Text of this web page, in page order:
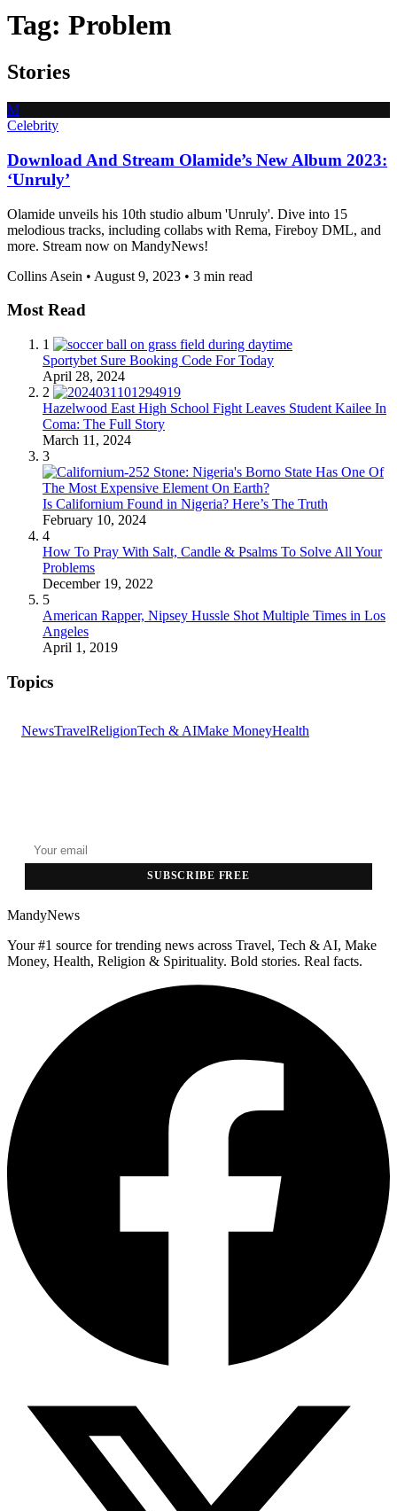
Tag: Problem
Stories
M
Celebrity
Download And Stream Olamide’s New Album 2023:
‘Unruly’
Olamide unveils his 10th studio album 'Unruly'. Dive into 15
melodious tracks, including collabs with Rema, Fireboy DML, and
more. Stream now on MandyNews!
Collins Asein • August 9, 2023 • 3 min read
Most Read
1
Sportybet Sure Booking Code For Today
April 28, 2024
2
Hazelwood East High School Fight Leaves Student Kailee In
Coma: The Full Story
March 11, 2024
3
Is Californium Found in Nigeria? Here’s The Truth
February 10, 2024
4
How To Pray With Salt, Candle & Psalms To Solve All Your
Problems
December 19, 2022
5
American Rapper, Nipsey Hussle Shot Multiple Times in Los
Angeles
April 1, 2019
Topics
NewsTravelReligionTech & AIMake MoneyHealth
SUBSCRIBE FREE
MandyNews
Your #1 source for trending news across Travel, Tech & AI, Make
Money, Health, Religion & Spirituality. Bold stories. Real facts.